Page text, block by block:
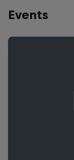
Events